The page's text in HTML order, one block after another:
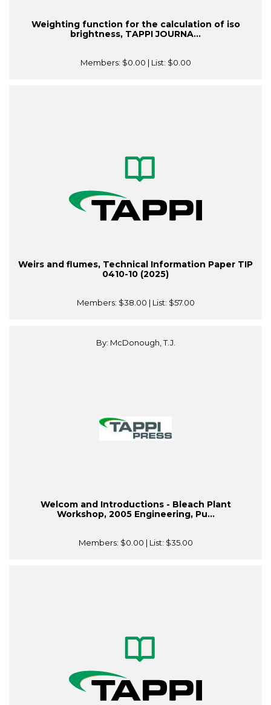
Weighting function for the calculation of iso
brightness, TAPPI JOURNA...
Members: $0.00 | List: $0.00
Weirs and flumes, Technical Information Paper TIP
0410-10 (2025)
Members: $38.00 | List: $57.00
By: McDonough, T.J.
Welcom and Introductions - Bleach Plant
Workshop, 2005 Engineering, Pu...
Members: $0.00 | List: $35.00